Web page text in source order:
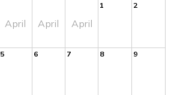
April April April
1 2
5 6 7 8 9